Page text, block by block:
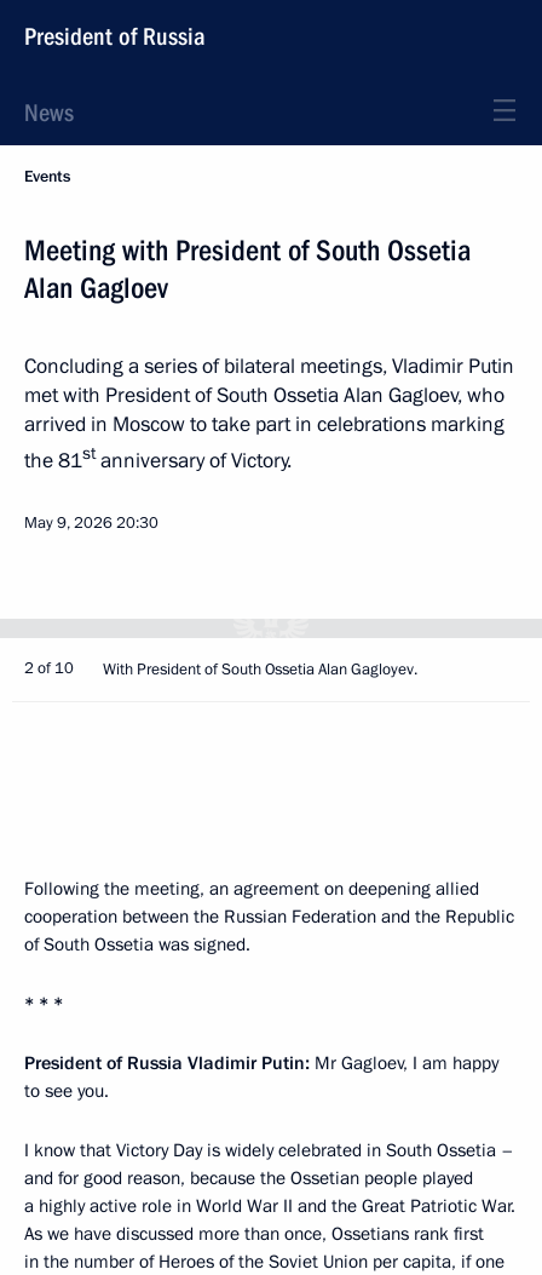
President of Russia
News
Events
Meeting with President of South Ossetia
Alan Gagloev
Concluding a series of bilateral meetings, Vladimir Putin
met with President of South Ossetia Alan Gagloev, who
arrived in Moscow to take part in celebrations marking
the 81stanniversary of Victory.
May 9, 202620:30
2 of 10 With President of South Ossetia Alan Gagloyev.
Following the meeting, an agreement on deepening allied
cooperation between the Russian Federation and the Republic
of South Ossetia was signed.
* * *
President of Russia Vladimir Putin: Mr Gagloev, I am happy
to see you.
I know that Victory Day is widely celebrated in South Ossetia –
and for good reason, because the Ossetian people played
a highly active role in World War II and the Great Patriotic War.
As we have discussed more than once, Ossetians rank first
in the number of Heroes of the Soviet Union per capita, if one